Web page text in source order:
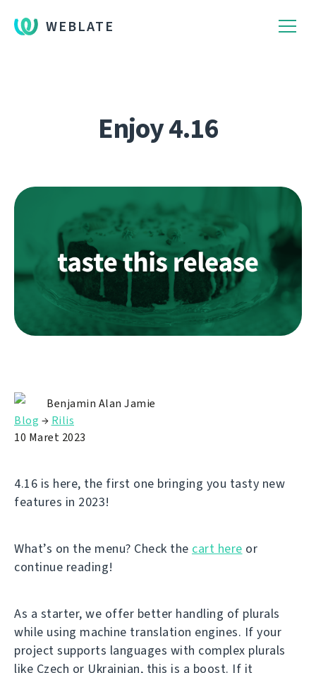
WEBLATE
Enjoy 4.16
Benjamin Alan Jamie
Blog → Rilis
10 Maret 2023
4.16 is here, the first one bringing you tasty new
features in 2023!
What’s on the menu? Check the cart here or
continue reading!
As a starter, we offer better handling of plurals
while using machine translation engines. If your
project supports languages with complex plurals
like Czech or Ukrainian, this is a boost. If it